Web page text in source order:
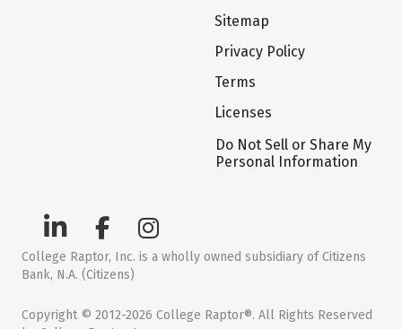
Sitemap
Privacy Policy
Terms
Licenses
Do Not Sell or Share My
Personal Information
College Raptor, Inc. is a wholly owned subsidiary of Citizens
Bank, N.A. (Citizens)
Copyright © 2012-2026 College Raptor®. All Rights Reserved